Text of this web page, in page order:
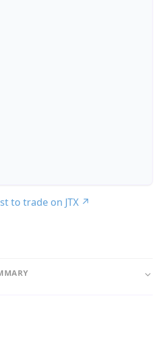
to trade on JTX ↗